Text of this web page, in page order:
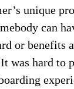
unique
can
or benefits
was hard to